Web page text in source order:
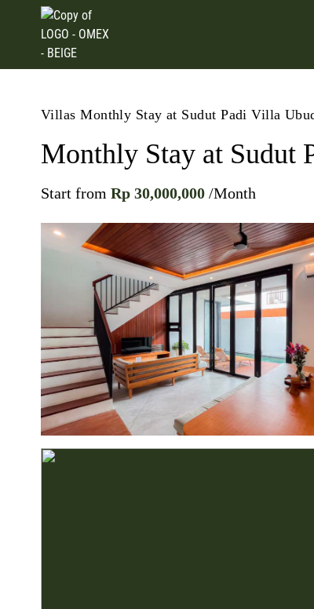
Villas Monthly Stay at Sudut Padi Villa
Monthly Stay at Sudut
Start from Rp 30,000,000 /Month